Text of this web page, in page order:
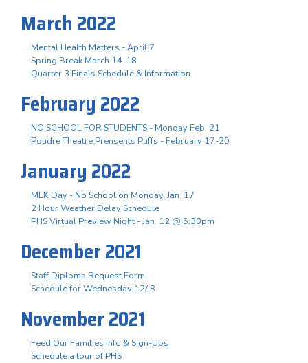
March 2022
Mental Health Matters - April 7
Spring Break March 14-18
Quarter 3 Finals Schedule & Information
February 2022
NO SCHOOL FOR STUDENTS - Monday Feb. 21
Poudre Theatre Prensents Puffs - February 17-20
January 2022
MLK Day - No School on Monday, Jan. 17
2 Hour Weather Delay Schedule
PHS Virtual Preview Night - Jan. 12 @ 5:30pm
December 2021
Staff Diploma Request Form
Schedule for Wednesday 12/ 8
November 2021
Feed Our Families Info & Sign-Ups
Schedule a tour of PHS